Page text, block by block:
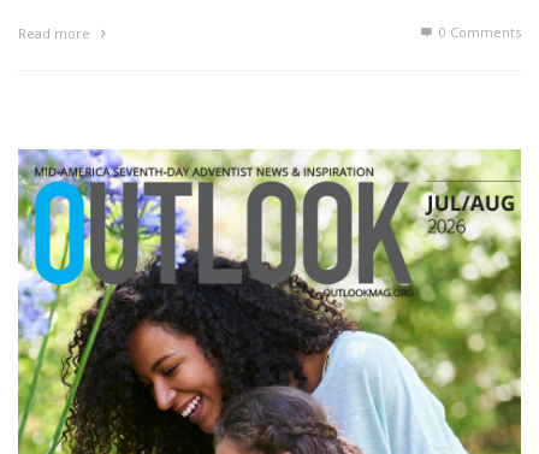
Read more 0 Comments